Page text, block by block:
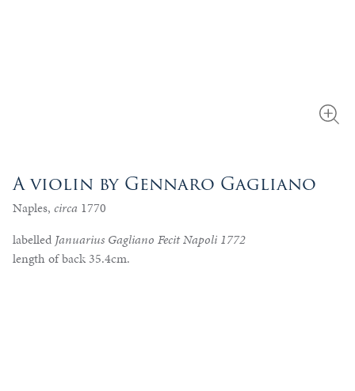
A violin by Gennaro Gagliano
Naples, circa 1770
labelled Januarius Gagliano Fecit Napoli 1772
length of back 35.4cm.